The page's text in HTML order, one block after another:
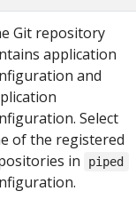
Git repository
application
and
Select
of the registered
in
piped